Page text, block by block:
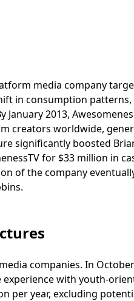
media company
in consumption patterns,
2013,
creators worldwide,
significantly boosted
for $33 million in
of the company
companies. In
experience with youth-
per year, excluding